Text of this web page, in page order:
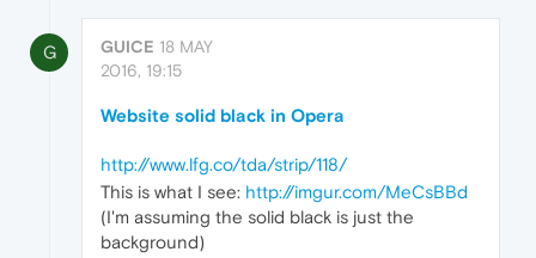
G GUICE 18 MAY
2016, 19:15
Website solid black in Opera
http://www.lfg.co/tda/strip/118/
This is what I see: http://imgur.com/MeCsBBd
(I'm assuming the solid black is just the
background)